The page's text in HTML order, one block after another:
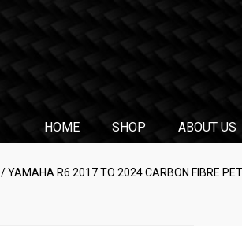
HOME SHOP ABOUT US
/ YAMAHA R6 2017 TO 2024 CARBON FIBRE